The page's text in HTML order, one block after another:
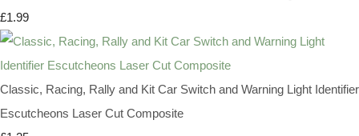
£1.99
Classic, Racing, Rally and Kit Car Switch and Warning Light Identifier
Escutcheons Laser Cut Composite